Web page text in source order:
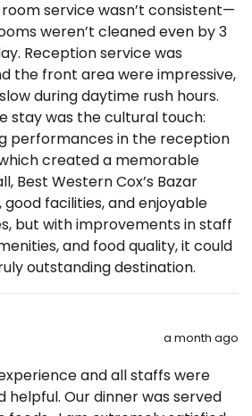
service wasn’t consistent—
weren’t cleaned even by 3
Reception service was
the front area were impressive,
during daytime rush hours.
stay was the cultural touch:
performances in the reception
created a memorable
Best Western Cox’s Bazar
facilities, and enjoyable
but with improvements in staff
and food quality, it could
outstanding destination.
a month ago
and all staffs were
helpful. Our dinner was served